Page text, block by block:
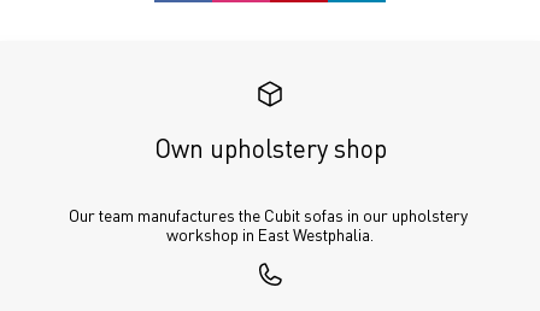
Own upholstery shop
Our team manufactures the Cubit sofas in our upholstery
workshop in East Westphalia.